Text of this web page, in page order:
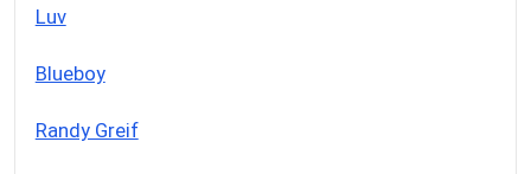
Luv
Blueboy
Randy Greif